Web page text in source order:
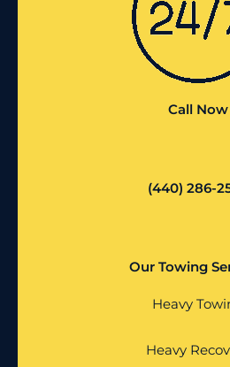
Call Now
(440) 286-
Our Towing
Heavy
Heavy